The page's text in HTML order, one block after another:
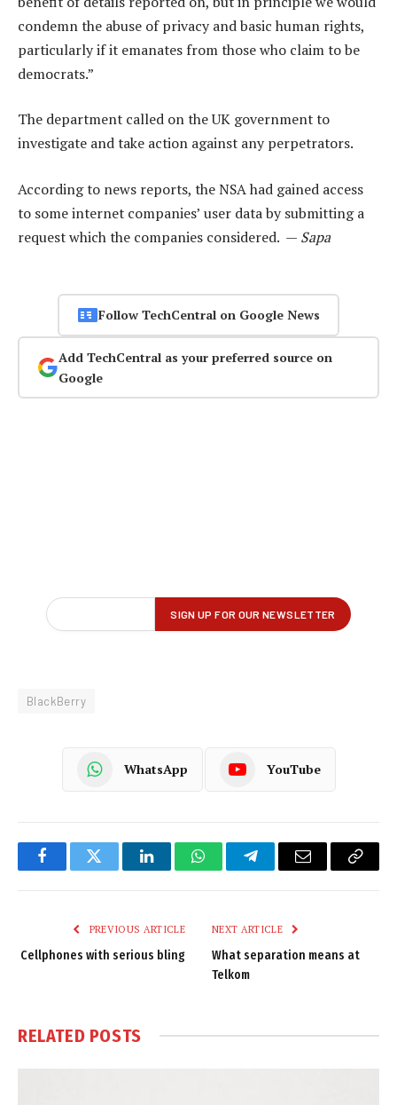
condemn the abuse of privacy and basic human rights,
particularly if it emanates from those who claim to be
democrats.”
The department called on the UK government to
investigate and take action against any perpetrators.
According to news reports, the NSA had gained access
to some internet companies’ user data by submitting a
request which the companies considered. — Sapa
Follow TechCentral on Google News
Add TechCentral as your preferred source on
Google
BlackBerry
WhatsApp YouTube
FacebookTwitter LinkedInWhatsAppTelegramEmail
Copy
PREVIOUS ARTICLE
Cellphones with serious bling
NEXT ARTICLE
What separation means at
Telkom
RELATED POSTS